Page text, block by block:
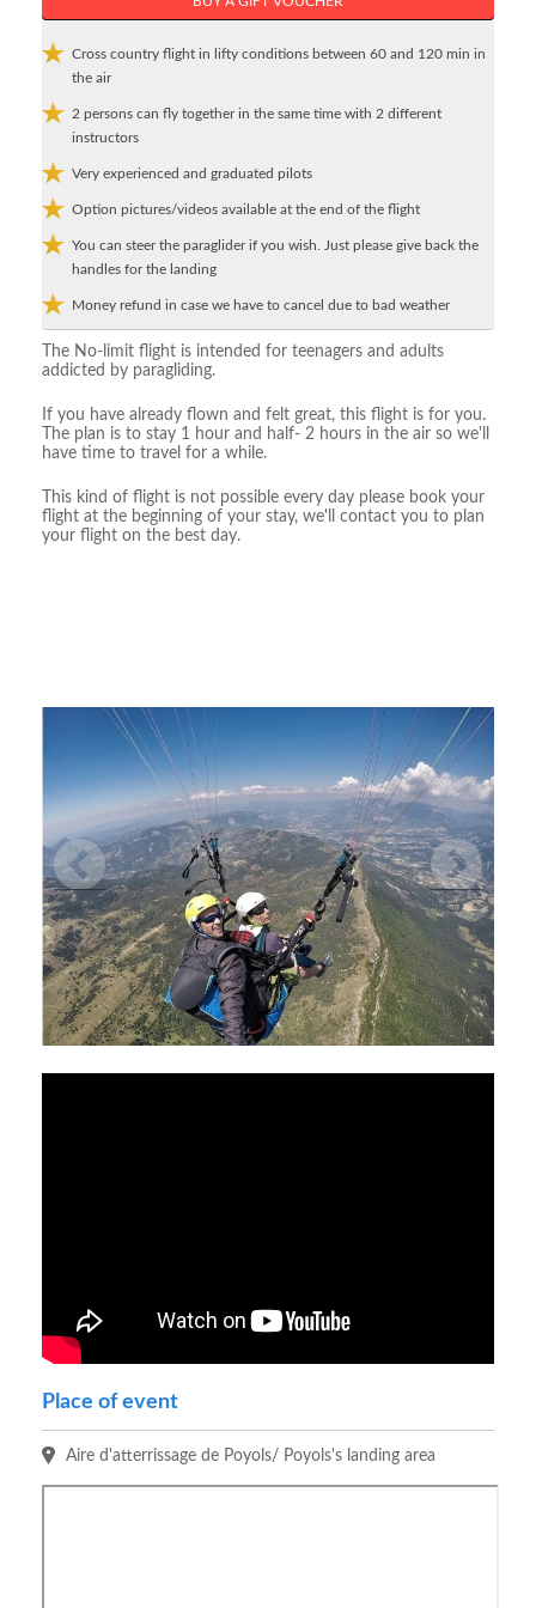
Cross country flight in lifty conditions between 60 and 120 min in
the air
2 persons can fly together in the same time with 2 different
instructors
Very experienced and graduated pilots
Option pictures/videos available at the end of the flight
You can steer the paraglider if you wish. Just please give back the
handles for the landing
Money refund in case we have to cancel due to bad weather
The No-limit flight is intended for teenagers and adults
addicted by paragliding.
If you have already flown and felt great, this flight is for you.
The plan is to stay 1 hour and half- 2 hours in the air so we'll
have time to travel for a while.
This kind of flight is not possible every day please book your
flight at the beginning of your stay, we'll contact you to plan
your flight on the best day.
Place of event
Aire d'atterrissage de Poyols/ Poyols's landing area